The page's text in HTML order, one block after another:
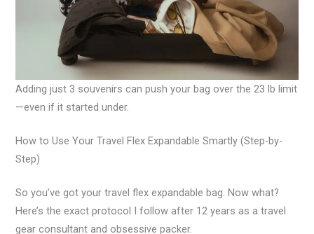
Adding just 3 souvenirs can push your bag over the 23 lb limit
—even if it started under.
How to Use Your Travel Flex Expandable Smartly (Step-by-
Step)
So you’ve got your travel flex expandable bag. Now what?
Here’s the exact protocol I follow after 12 years as a travel
gear consultant and obsessive packer.